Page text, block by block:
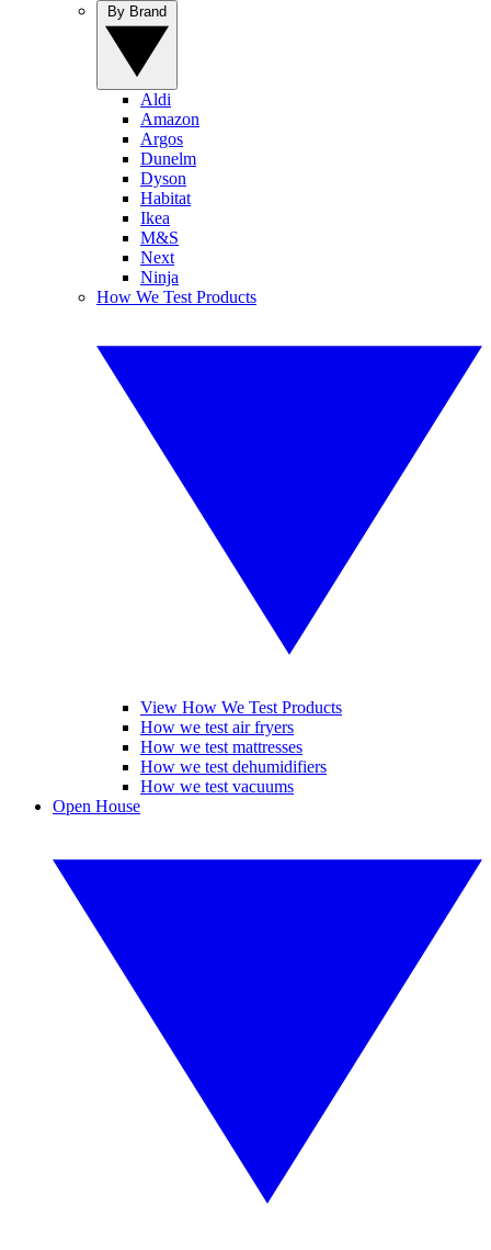
Aldi
Amazon
Argos
Dunelm
Dyson
Habitat
Ikea
M&S
Next
Ninja
How We Test Products
View How We Test Products
How we test air fryers
How we test mattresses
How we test dehumidifiers
How we test vacuums
Open House